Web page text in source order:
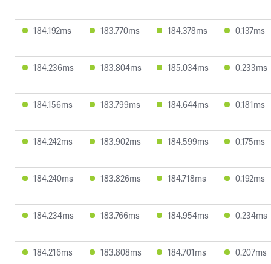
184.192ms 183.770ms 184.378ms 0.137ms
184.236ms 183.804ms 185.034ms 0.233ms
184.156ms 183.799ms 184.644ms 0.181ms
184.242ms 183.902ms 184.599ms 0.175ms
184.240ms 183.826ms 184.718ms 0.192ms
184.234ms 183.766ms 184.954ms 0.234ms
184.216ms 183.808ms 184.701ms 0.207ms